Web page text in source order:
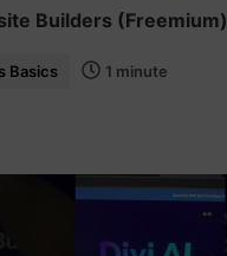
Builders (Freemium)
Basics 1 minute